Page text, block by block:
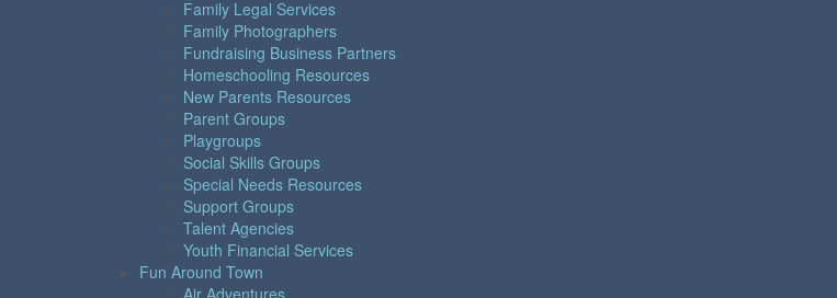
Family Legal Services
Family Photographers
Fundraising Business Partners
Homeschooling Resources
New Parents Resources
Parent Groups
Playgroups
Social Skills Groups
Special Needs Resources
Support Groups
Talent Agencies
Youth Financial Services
Fun Around Town
Air Adventures